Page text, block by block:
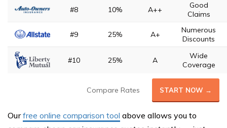
#8 10% A++
Good
Claims
#9 25% A+
Numerous
Discounts
#10 25% A
Wide
Coverage
Compare Rates START NOW →
Ourfree online comparison tool above allows you to